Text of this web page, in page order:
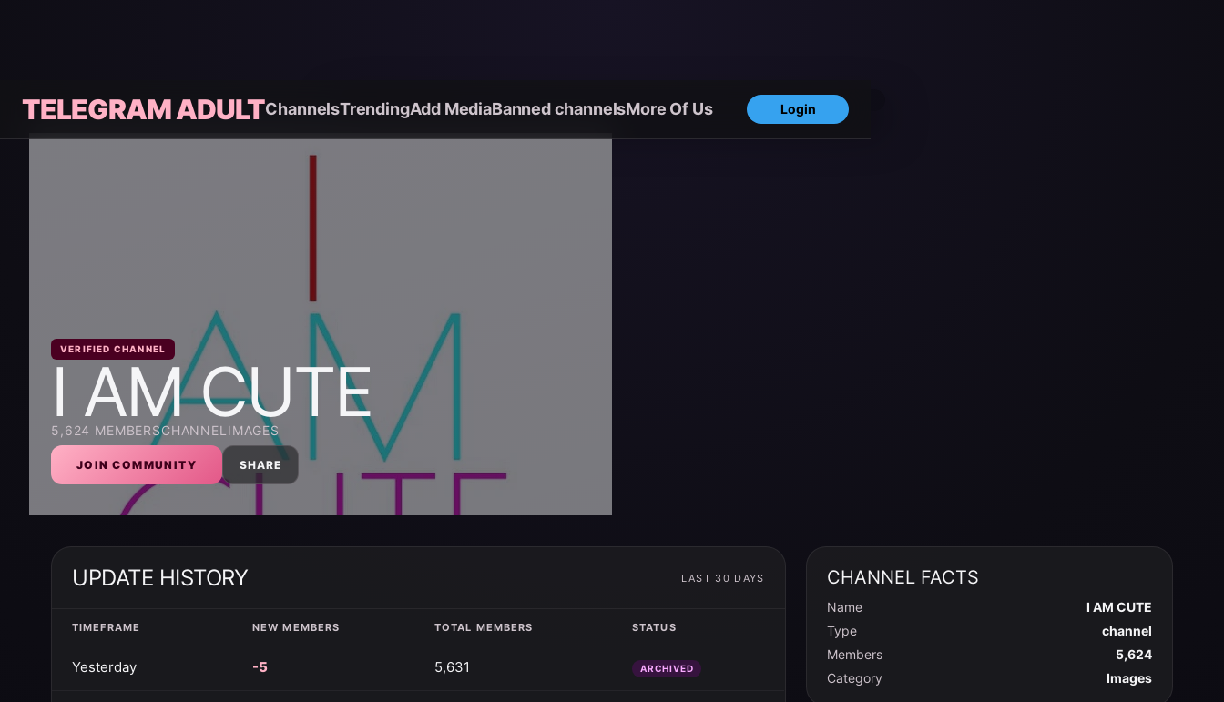
TELEGRAM ADULTChannelsTrendingAdd MediaBanned channelsMore Of Us Login
VERIFIED CHANNEL
I AM CUTE
5,624 MEMBERSCHANNEL IMAGES
JOIN COMMUNITY SHARE
UPDATE HISTORY LAST 30 DAYS
TIMEFRAME NEW MEMBERS TOTAL MEMBERS STATUS
Yesterday -5 5,631 ARCHIVED
CHANNEL FACTS
Name
I AM CUTE
Type
channel
Members
5,624
Category
Images